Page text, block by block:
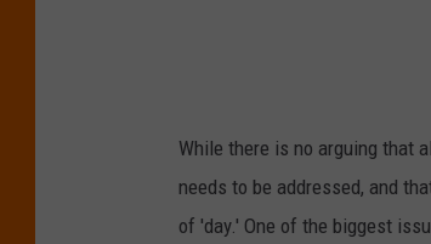
While there is no arguing that
needs to be addressed, and
of 'day.' One of the biggest